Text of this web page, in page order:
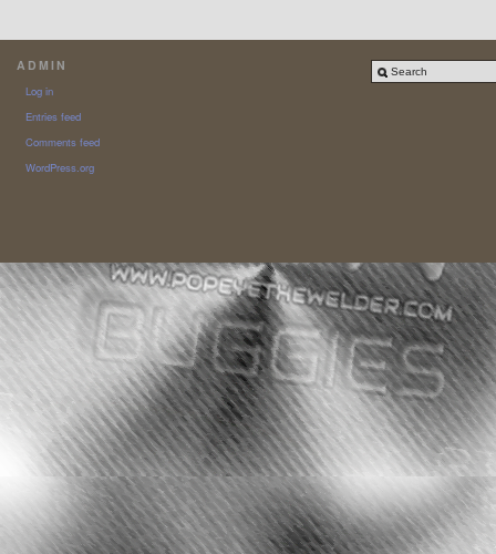
ADMIN
Log in
Entries feed
Comments feed
WordPress.org